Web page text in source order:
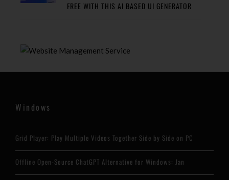
FREE WITH THIS AI BASED UI GENERATOR
Windows
Grid Player: Play Multiple Videos Together Side by Side on PC
Offline Open-Source ChatGPT Alternative for Windows: Jan